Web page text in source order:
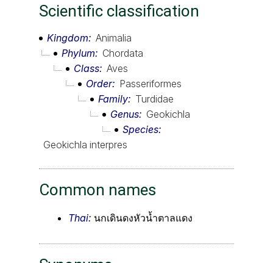
Scientific classification
Kingdom
Animalia
Phylum
Chordata
Class Aves
Order
Passeriformes
Family
Turdidae
Genus
Geokichla
Species
Geokichla interpres
Common names
Thai: นกเดินดงหัวน้ำตาลแดง